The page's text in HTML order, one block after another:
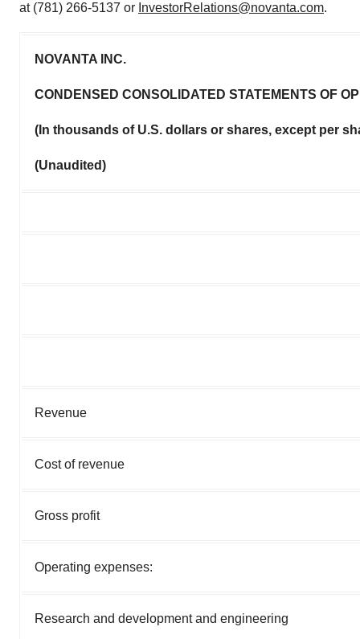
at (781) 266-5137 or InvestorRelations@novanta.com.
NOVANTA INC.
CONDENSED CONSOLIDATED STATEMENTS OF
(In thousands of U.S. dollars or shares, except per
(Unaudited)
Revenue
Cost of revenue
Gross profit
Operating expenses:
Research and development and engineering